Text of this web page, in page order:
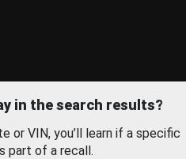
in the search results?
or VIN, you’ll learn if a specific
part of a recall.